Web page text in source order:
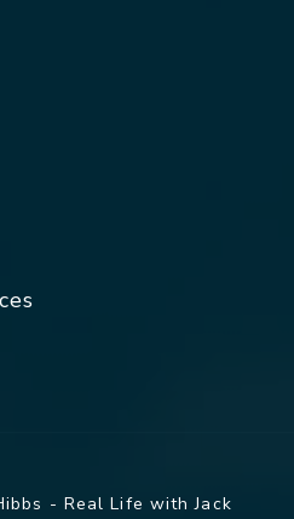
- Real Life with Jack